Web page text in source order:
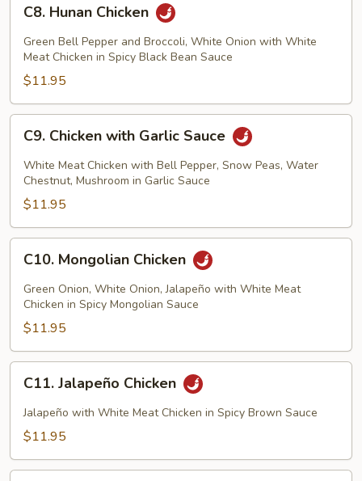
Hunan
Chicken
C8. Hunan Chicken
Green Bell Pepper and Broccoli, White Onion with White
Meat Chicken in Spicy Black Bean Sauce
$11.95
Chicken
with
Garlic
Sauce
C9. Chicken with Garlic Sauce
White Meat Chicken with Bell Pepper, Snow Peas, Water
Chestnut, Mushroom in Garlic Sauce
$11.95
Mongolian
Chicken
C10. Mongolian Chicken
Green Onion, White Onion, Jalapeño with White Meat
Chicken in Spicy Mongolian Sauce
$11.95
Jalapeño
Chicken
C11. Jalapeño Chicken
Jalapeño with White Meat Chicken in Spicy Brown Sauce
$11.95